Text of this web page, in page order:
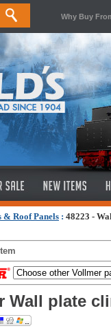
Why Buy
& Roof Panels : 48223 -
Wall plate